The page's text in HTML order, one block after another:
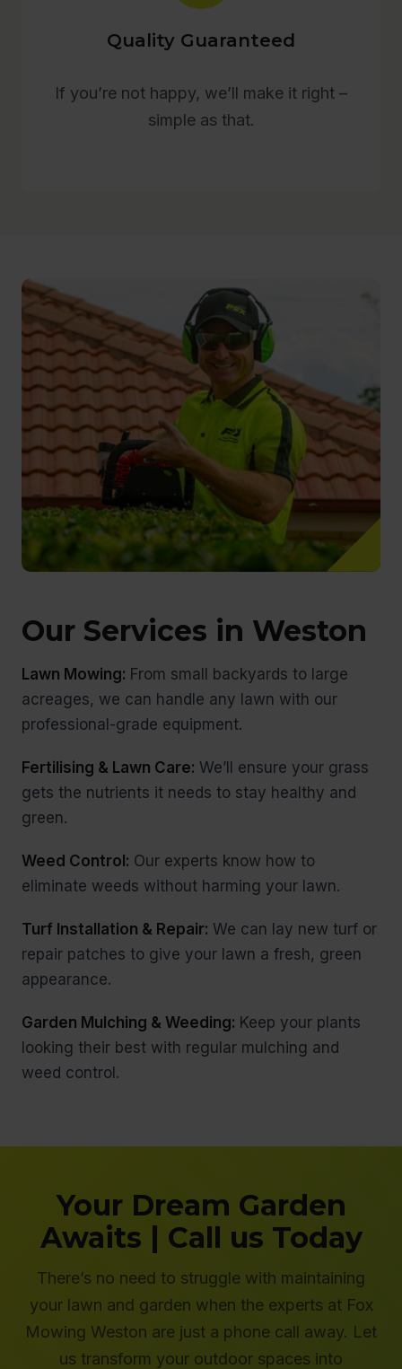
Quality Guaranteed
If you’re not happy, we’ll make it right –
simple as that.
Our Services in Weston
Lawn Mowing: From small backyards to large
acreages, we can handle any lawn with our
professional-grade equipment.
Fertilising & Lawn Care: We’ll ensure your grass
gets the nutrients it needs to stay healthy and
green.
Weed Control: Our experts know how to
eliminate weeds without harming your lawn.
Turf Installation & Repair: We can lay new turf or
repair patches to give your lawn a fresh, green
appearance.
Garden Mulching & Weeding: Keep your plants
looking their best with regular mulching and
weed control.
Your Dream Garden
Awaits | Call us Today
There’s no need to struggle with maintaining
your lawn and garden when the experts at Fox
Mowing Weston are just a phone call away. Let
us transform your outdoor spaces into